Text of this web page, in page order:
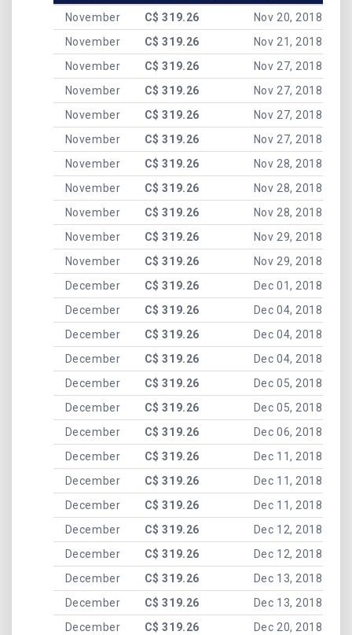
November
C$ 319.26
Nov 20, 2018
November
C$ 319.26
Nov 21, 2018
November
C$ 319.26
Nov 27, 2018
November
C$ 319.26
Nov 27, 2018
November
C$ 319.26
Nov 27, 2018
November
C$ 319.26
Nov 27, 2018
November
C$ 319.26
Nov 28, 2018
November
C$ 319.26
Nov 28, 2018
November
C$ 319.26
Nov 28, 2018
November
C$ 319.26
Nov 29, 2018
November
C$ 319.26
Nov 29, 2018
December
C$ 319.26
Dec 01, 2018
December
C$ 319.26
Dec 04, 2018
December
C$ 319.26
Dec 04, 2018
December
C$ 319.26
Dec 04, 2018
December
C$ 319.26
Dec 05, 2018
December
C$ 319.26
Dec 05, 2018
December
C$ 319.26
Dec 06, 2018
December
C$ 319.26
Dec 11, 2018
December
C$ 319.26
Dec 11, 2018
December
C$ 319.26
Dec 11, 2018
December
C$ 319.26
Dec 12, 2018
December
C$ 319.26
Dec 12, 2018
December
C$ 319.26
Dec 13, 2018
December
C$ 319.26
Dec 13, 2018
December
C$ 319.26
Dec 20, 2018